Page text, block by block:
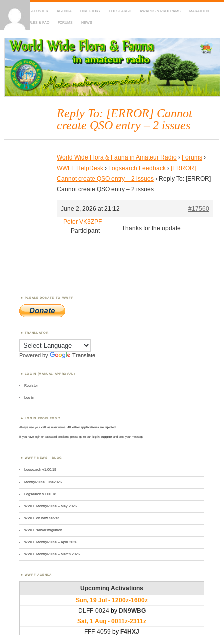
HOME DX-CLUSTER AGENDA DIRECTORY LOGSEARCH AWARDS & PROGRAMS MARATHON
MAPS RULES & FAQ FORUMS NEWS
WWFF
~ World Wide Flora & Fauna in Amateur Radio
Reply To: [ERROR] Cannot
create QSO entry – 2 issues
World Wide Flora & Fauna in Amateur Radio › Forums ›
WWFF HelpDesk › Logsearch Feedback › [ERROR]
Cannot create QSO entry – 2 issues › Reply To: [ERROR]
Cannot create QSO entry – 2 issues
June 2, 2026 at 21:12
#17560
Peter VK3ZPF
Participant
Thanks for the update.
PLEASE DONATE TO WWFF
TRANSLATOR
Powered by Translate
LOGIN (MANUAL APPROVAL)
Register
Log in
LOGIN PROBLEMS ?
Always use yourcall asusername. All other applications are rejected.
If you have login or password problems please go to our login support and drop your message
WWFF NEWS – BLOG
Logsearch v1.00.19
MontlyPulse June2026
Logsearch v1.00.18
WWFF MontlyPulse – May 2026
WWFF on new server
WWFF server migration
WWFF MontlyPulse – April 2026
WWFF MontlyPulse – March 2026
WWFF AGENDA